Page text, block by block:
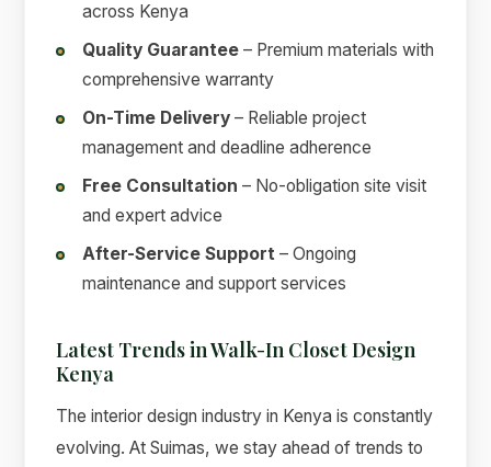
across Kenya
Quality Guarantee – Premium materials with
comprehensive warranty
On-Time Delivery – Reliable project
management and deadline adherence
Free Consultation – No-obligation site visit
and expert advice
After-Service Support – Ongoing
maintenance and support services
Latest Trends in Walk-In Closet Design
Kenya
The interior design industry in Kenya is constantly
evolving. At Suimas, we stay ahead of trends to